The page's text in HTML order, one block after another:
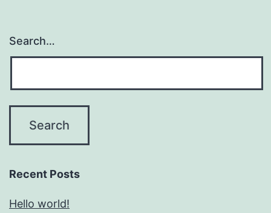
Search…
Recent Posts
Hello world!